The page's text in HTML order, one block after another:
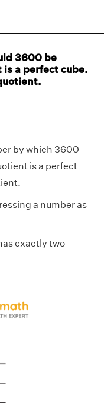
3600 be
a perfect cube.
by which 3600
is a perfect
a number as
exactly two